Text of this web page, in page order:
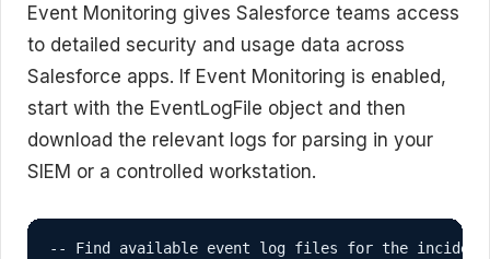
Event Monitoring gives Salesforce teams access
to detailed security and usage data across
Salesforce apps. If Event Monitoring is enabled,
start with the EventLogFile object and then
download the relevant logs for parsing in your
SIEM or a controlled workstation.
-- Find available event log files for the incident